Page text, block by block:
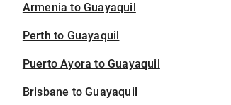
Armenia to Guayaquil
Perth to Guayaquil
Puerto Ayora to Guayaquil
Brisbane to Guayaquil